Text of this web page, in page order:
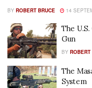
BY ROBERT BRUCE 14
The
Gun
BY ROBERT
The
System